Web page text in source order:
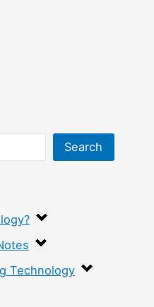
Search
Technology